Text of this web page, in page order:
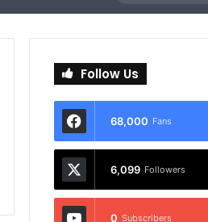
Follow Us
68,000 Fans
6,099 Followers
0 Subscribers